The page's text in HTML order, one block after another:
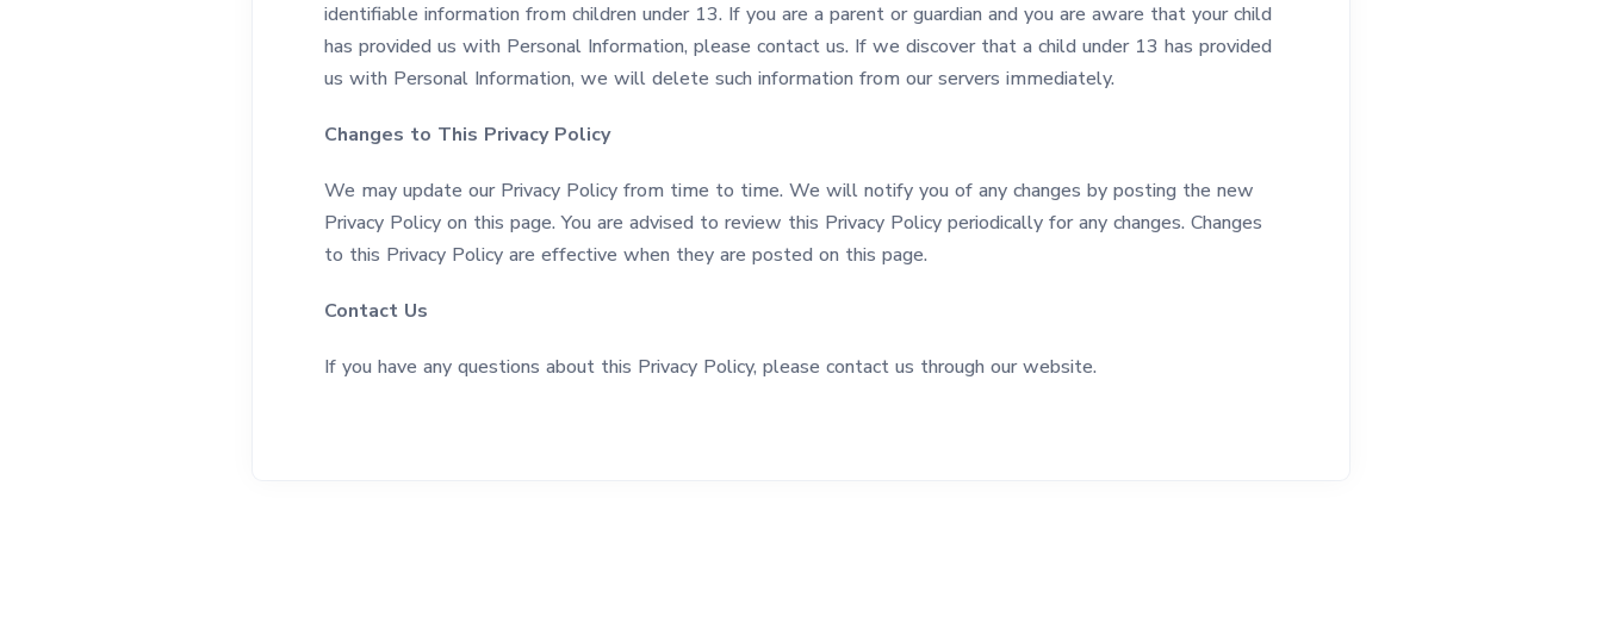
identifiable information from children under 13. If you are a parent or guardian and you are aware that your child
has provided us with Personal Information, please contact us. If we discover that a child under 13 has provided
us with Personal Information, we will delete such information from our servers immediately.
Changes to This Privacy Policy
We may update our Privacy Policy from time to time. We will notify you of any changes by posting the new
Privacy Policy on this page. You are advised to review this Privacy Policy periodically for any changes. Changes
to this Privacy Policy are effective when they are posted on this page.
Contact Us
If you have any questions about this Privacy Policy, please contact us through our website.